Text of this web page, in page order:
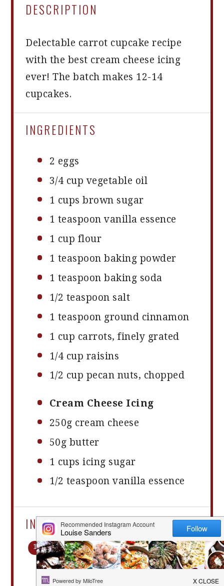
DESCRIPTION
Delectable carrot cupcake recipe
with the best cream cheese icing
ever! The batch makes 12-14
cupcakes.
INGREDIENTS
2 eggs
3/4 cup vegetable oil
1 cups brown sugar
1 teaspoon vanilla essence
1 cup flour
1 teaspoon baking powder
1 teaspoon baking soda
1/2 teaspoon salt
1 teaspoon ground cinnamon
1 cup carrots, finely grated
1/4 cup raisins
1/2 cup pecan nuts, chopped
Cream Cheese Icing
250g cream cheese
50g butter
1 cups icing sugar
1/2 teaspoon vanilla essence
INSTRUCTIONS
Preheat oven to
180Â°C.Â Place cupcake cases
in a cupcake tin